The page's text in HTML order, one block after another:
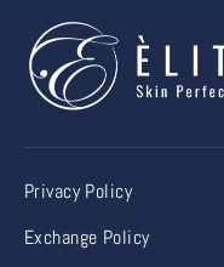
Privacy Policy
Exchange Policy